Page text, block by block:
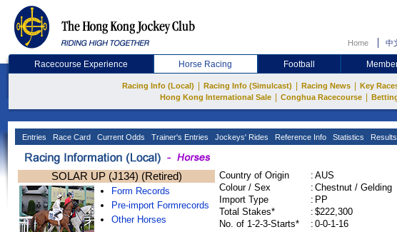
Home 中
Racecourse Experience Horse Racing Football
Racing Info (Local) Racing Info (Simulcast) Racing News Key
Hong Kong International Sale Conghua Racecourse
Entries Race Card Current Odds Trainer's Entries Jockeys' Rides Reference Info Statistics Results
SOLAR UP (J134) (Retired)
Form Records
Pre-import Formrecords
Other Horses
Country of Origin : AUS
Colour / Sex
: Chestnut / Gelding
Import Type
: PP
Total Stakes*
: $222,300
No. of 1-2-3-Starts*
: 0-0-1-16